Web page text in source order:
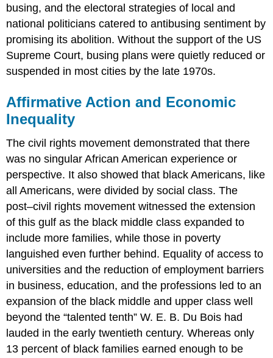
busing, and the electoral strategies of local and
national politicians catered to antibusing sentiment by
promising its abolition. Without the support of the US
Supreme Court, busing plans were quietly reduced or
suspended in most cities by the late 1970s.
Affirmative Action and Economic
Inequality
The civil rights movement demonstrated that there
was no singular African American experience or
perspective. It also showed that black Americans, like
all Americans, were divided by social class. The
post–civil rights movement witnessed the extension
of this gulf as the black middle class expanded to
include more families, while those in poverty
languished even further behind. Equality of access to
universities and the reduction of employment barriers
in business, education, and the professions led to an
expansion of the black middle and upper class well
beyond the “talented tenth” W. E. B. Du Bois had
lauded in the early twentieth century. Whereas only
13 percent of black families earned enough to be